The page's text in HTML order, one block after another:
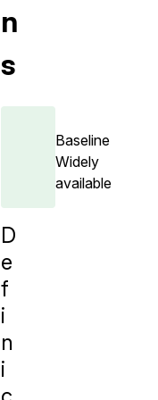
n
s
Baseline
Widely
available
D
e
f
i
n
i